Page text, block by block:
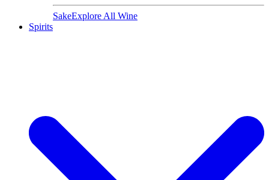
SakeExplore All Wine
Spirits